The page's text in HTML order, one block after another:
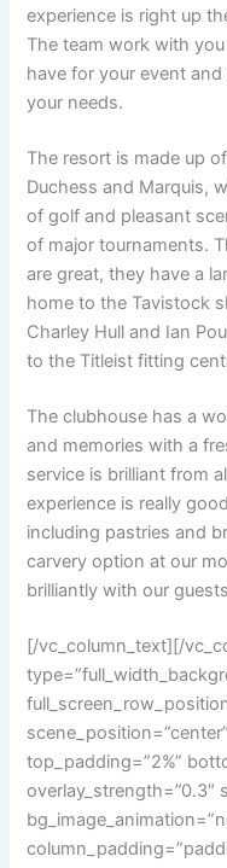
experience is right up
The team work with
have foryour event
your needs.
The resort is made up
Duchess and Marquis,
of golf and pleasant
of major tournaments.
are great, they have a
home to the Tavistock
Charley Hull and Ian
to the Titleist fitting
The clubhouse has a
and memories with a
service is brilliant from
experience is really
including pastries and
carvery option at our
brilliantly with our
[/vc_column_text][/
top_padding=”2%”
overlay_strength=”0.3″